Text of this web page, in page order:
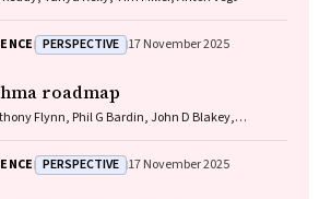
PERSPECTIVE 17 November 2025
roadmap
Flynn, Phil G Bardin, John D Blakey,
Sundram Sivamalai, Peter D Sly, Guy B
Judy Wetttenhall
PERSPECTIVE 17 November 2025